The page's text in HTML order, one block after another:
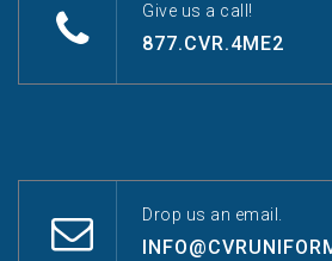
Give us a call!
877.CVR.4ME2
Drop us an email.